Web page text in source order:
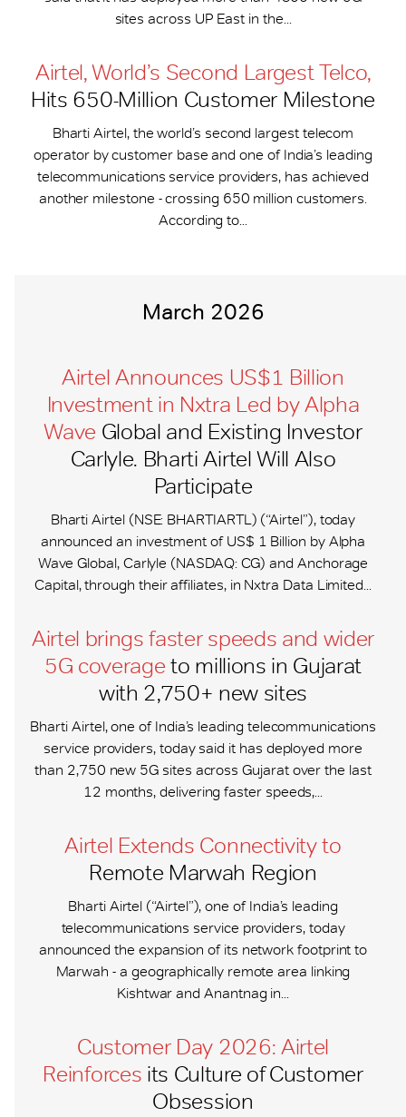
sites across UP East in the...
Airtel, World’s Second Largest Telco,
Hits 650-​Million Customer Milestone
Bharti Airtel, the world’s second largest telecom
operator by customer base and one of India’s leading
telecommunications service providers, has achieved
another milestone - crossing 650 million customers.
According to...
March 2026
Airtel Announces US$1 Billion
Investment in Nxtra Led by Alpha
Wave Global and Existing Investor
Carlyle. Bharti Airtel Will Also
Participate
Bharti Airtel (NSE: BHARTIARTL) (“Airtel”), today
announced an investment of US$ 1 Billion by Alpha
Wave Global, Carlyle (NASDAQ: CG) and Anchorage
Capital, through their affiliates, in Nxtra Data Limited...
Airtel brings faster speeds and wider
5G coverage to millions in Gujarat
with 2,750+ new sites
Bharti Airtel, one of India’s leading telecommunications
service providers, today said it has deployed more
than 2,750 new 5G sites across Gujarat over the last
12 months, delivering faster speeds,...
Airtel Extends Connectivity to
Remote Marwah Region
Bharti Airtel (“Airtel”), one of India’s leading
telecommunications service providers, today
announced the expansion of its network footprint to
Marwah - a geographically remote area linking
Kishtwar and Anantnag in...
Customer Day 2026: Airtel
Reinforces its Culture of Customer
Obsession